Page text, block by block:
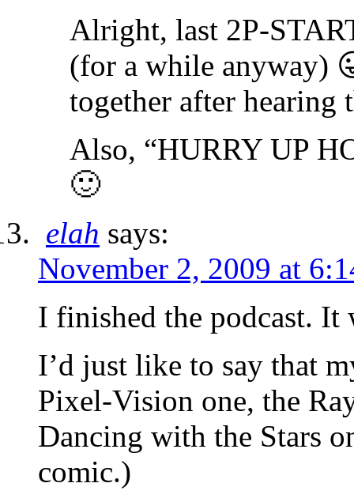
Alright, last 2P-
(for a while anyway)
together after hearing
Also, “HURRY UP
🙂
elah says:
November 2, 2009 at
I finished the podcast.
I’d just like to say that
Pixel-Vision one, the
Dancing with the Stars
comic.)